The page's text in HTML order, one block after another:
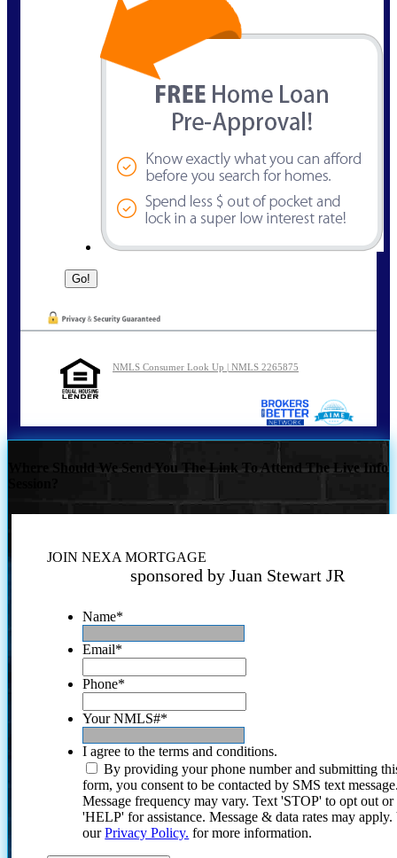
NMLS Consumer Look Up | NMLS 2265875
Where Should We Send You The Link To Attend The Live Info
JOIN NEXA MORTGAGE
sponsored by Juan Stewart JR
Name*
Email*
Phone*
Your NMLS#*
I agree to the terms and conditions.
By providing your phone number and submitting
form, you consent to be contacted by SMS text
Message frequency may vary. Text 'STOP' to opt out or
'HELP' for assistance. Message & data rates may
ourPrivacy Policy. for more information.